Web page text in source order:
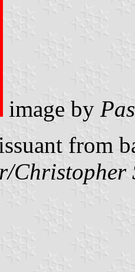
image by
from
Christopher